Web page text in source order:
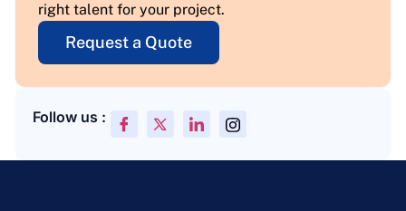
right talent for your project.
Request a Quote
Follow us :